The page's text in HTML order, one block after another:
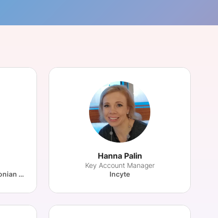
Innovation Department, Estonian Health Insurance Fund
Hanna Palin
Key Account Manager
Incyte